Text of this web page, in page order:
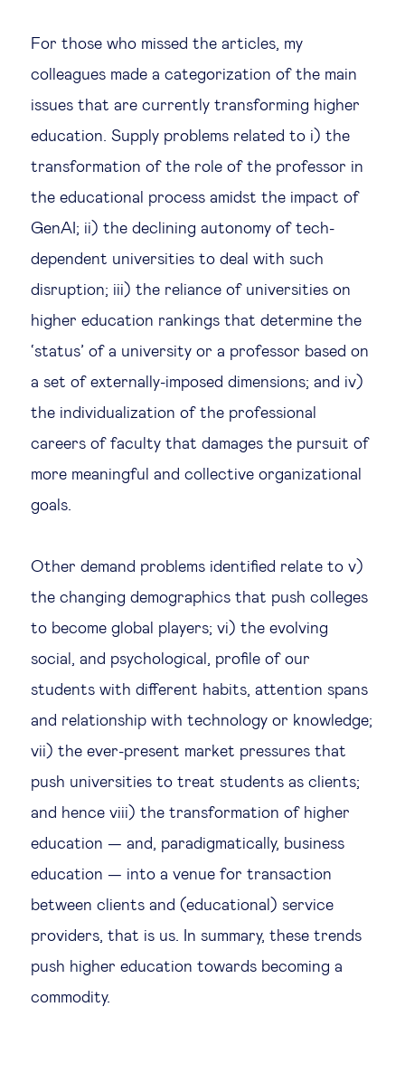
Insights & knowledge by
EN ES
For those who missed the articles, my
colleagues made a categorization of the main
issues that are currently transforming higher
education. Supply problems related to i) the
transformation of the role of the professor in
the educational process amidst the impact of
GenAI; ii) the declining autonomy of tech-
dependent universities to deal with such
disruption; iii) the reliance of universities on
higher education rankings that determine the
‘status’ of a university or a professor based on
a set of externally-imposed dimensions; and iv)
the individualization of the professional
careers of faculty that damages the pursuit of
more meaningful and collective organizational
goals.
Other demand problems identified relate to v)
the changing demographics that push colleges
to become global players; vi) the evolving
social, and psychological, profile of our
students with different habits, attention spans
and relationship with technology or knowledge;
vii) the ever-present market pressures that
push universities to treat students as clients;
and hence viii) the transformation of higher
education — and, paradigmatically, business
education — into a venue for transaction
between clients and (educational) service
providers, that is us. In summary, these trends
push higher education towards becoming a
commodity.